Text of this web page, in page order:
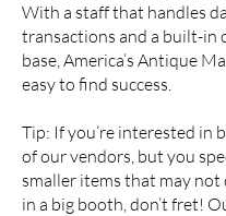
With a staff that handles
transactions and a built-in
base, America’s Antique
easy to find success.
Tip: If you’re interested in
of our vendors, but you
smaller items that may not
in a big booth, don’t fret!